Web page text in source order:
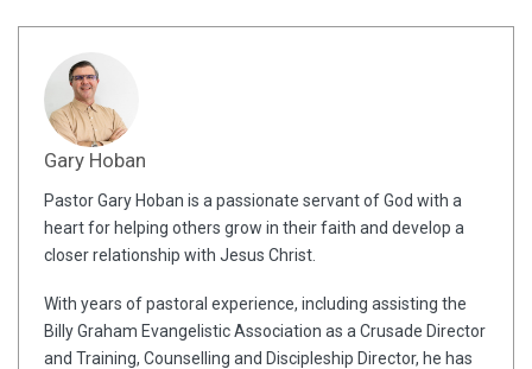
Gary Hoban
Pastor Gary Hoban is a passionate servant of God with a
heart for helping others grow in their faith and develop a
closer relationship with Jesus Christ.
With years of pastoral experience, including assisting the
Billy Graham Evangelistic Association as a Crusade Director
and Training, Counselling and Discipleship Director, he has